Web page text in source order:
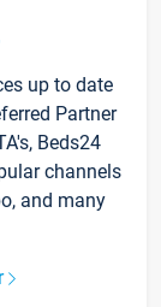
up to date
Partner
Beds24
channels
and many